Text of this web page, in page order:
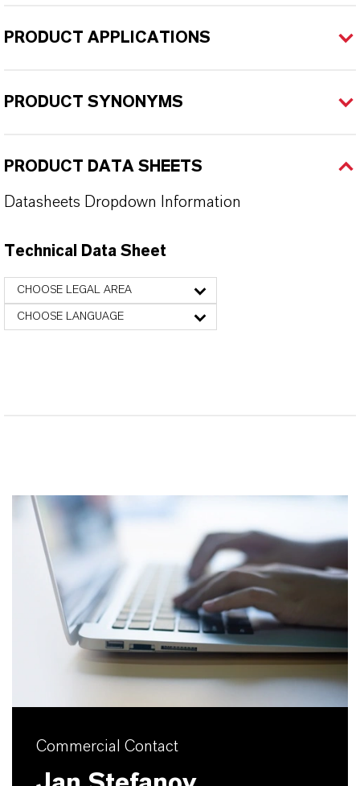
PRODUCT APPLICATIONS
PRODUCT SYNONYMS
PRODUCT DATA SHEETS
Datasheets Dropdown Information
Technical Data Sheet
CHOOSE LEGAL AREA
CHOOSE LANGUAGE
Commercial Contact